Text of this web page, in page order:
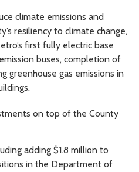
climate emissions and
resiliency to climate change,
first fully electric base
buses, completion of
greenhouse gas emissions in
on top of the County
adding $1.8 million to
in the Department of